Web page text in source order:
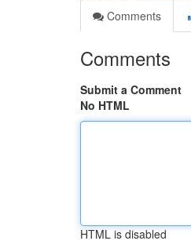
Comments
Comments
Submit a Comment
No HTML
HTML is disabled